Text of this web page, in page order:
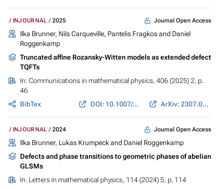
INJOURNAL 2025 Journal Open Access
Ilka Brunner, Nils Carqueville, Pantelis Fragkos and Daniel
Roggenkamp
Truncated affine Rozansky-Witten models as extended defect
TQFTs
In: Communications in mathematical physics, 406 (2025) 2, p.
46
BibTex
DOI: 10.1007/s00220-024-05164-7 ArXiv: 2307.06284
INJOURNAL 2024 Journal Open Access
Ilka Brunner, Lukas Krumpeck and Daniel Roggenkamp
Defects and phase transitions to geometric phases of abelian
GLSMs
In: Letters in mathematical physics, 114 (2024) 5, p. 114